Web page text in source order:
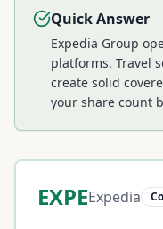
Quick Answer
Expedia Group
platforms. Travel
create solid
your share count
EXPEExpedia